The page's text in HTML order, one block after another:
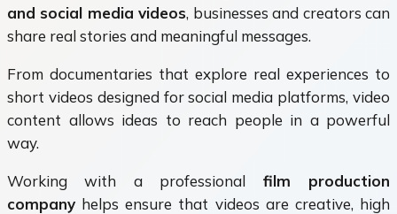
and social media videos, businesses and creators can
share real stories and meaningful messages.
From documentaries that explore real experiences to
short videos designed for social media platforms, video
content allows ideas to reach people in a powerful
way.
Working with a professional film production
company helps ensure that videos are creative, high